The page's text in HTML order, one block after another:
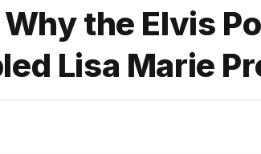
the Elvis
Lisa Marie